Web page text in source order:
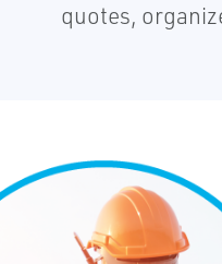
quotes,